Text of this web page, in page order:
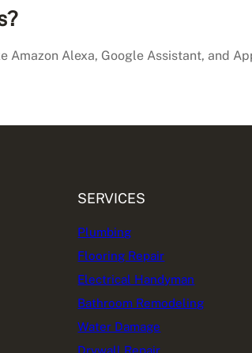
Alexa, Google Assistant, and
SERVICES
Plumbing
Flooring Repair
Electrical Handyman
Bathroom Remodeling
Water Damage